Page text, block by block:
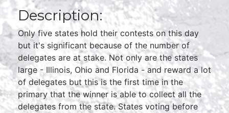
Description:
Only five states hold their contests on this day
but it's significant because of the number of
delegates are at stake. Not only are the states
large - Illinois, Ohio and Florida - and reward a lot
of delegates but this is the first time in the
primary that the winner is able to collect all the
delegates from the state. States voting before